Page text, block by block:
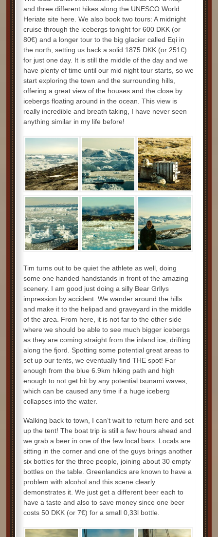
and three different hikes along the UNESCO World
Heriate site here. We also book two tours: A midnight
cruise through the icebergs tonight for 600 DKK (or
80€) and a longer tour to the big glacier called Eqi in
the north, setting us back a solid 1875 DKK (or 251€)
for just one day. It is still the middle of the day and we
have plenty of time until our mid night tour starts, so we
start exploring the town and the surrounding hills,
offering a great view of the houses and the close by
icebergs floating around in the ocean. This view is
really incredible and breath taking, I have never seen
anything similar in my life before!
Tim turns out to be quiet the athlete as well, doing
some one handed handstands in front of the amazing
scenery. I am good just doing a silly Bear Grllys
impression by accident. We wander around the hills
and make it to the helipad and graveyard in the middle
of the area. From here, it is not far to the other side
where we should be able to see much bigger icebergs
as they are coming straight from the inland ice, drifting
along the fjord. Spotting some potential great areas to
set up our tents, we eventually find THE spot! Far
enough from the blue 6.9km hiking path and high
enough to not get hit by any potential tsunami waves,
which can be caused any time if a huge iceberg
collapses into the water.
Walking back to town, I can’t wait to return here and set
up the tent! The boat trip is still a few hours ahead and
we grab a beer in one of the few local bars. Locals are
sitting in the corner and one of the guys brings another
six bottles for the three people, joining about 30 empty
bottles on the table. Greenlandics are known to have a
problem with alcohol and this scene clearly
demonstrates it. We just get a different beer each to
have a taste and also to save money since one beer
costs 50 DKK (or 7€) for a small 0,33l bottle.